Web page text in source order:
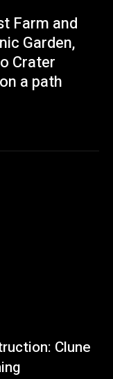
Farm and
Garden,
Crater
a path
Clune